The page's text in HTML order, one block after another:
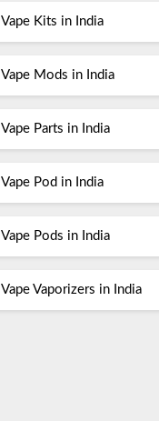
Vape Kits in India
Vape Mods in India
Vape Parts in India
Vape Pod in India
Vape Pods in India
Vape Vaporizers in India